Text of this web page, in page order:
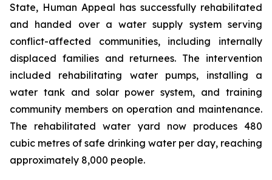
State, Human Appeal has successfully rehabilitated
and handed over a water supply system serving
conflict-affected communities, including internally
displaced families and returnees. The intervention
included rehabilitating water pumps, installing a
water tank and solar power system, and training
community members on operation and maintenance.
The rehabilitated water yard now produces 480
cubic metres of safe drinking water per day, reaching
approximately 8,000 people.